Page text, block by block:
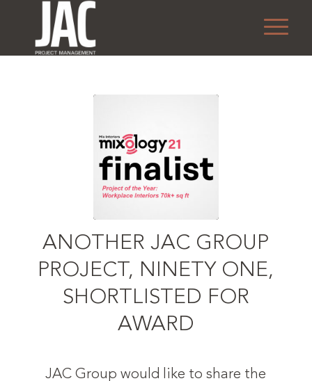
ANOTHER JAC GROUP
PROJECT, NINETY ONE,
SHORTLISTED FOR
AWARD
JAC Group would like to share the